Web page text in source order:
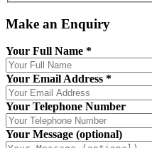
Make an Enquiry
Your Full Name *
Your Email Address *
Your Telephone Number
Your Message (optional)